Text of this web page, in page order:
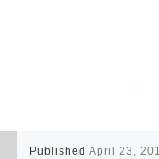
Published April 23,